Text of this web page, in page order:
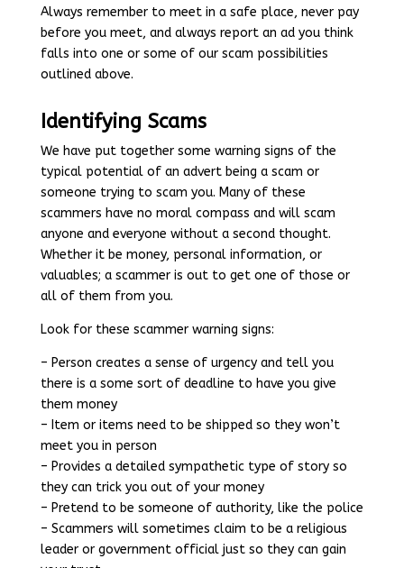
Always remember to meet in a safe place, never pay
before you meet, and always report an ad you think
falls into one or some of our scam possibilities
outlined above.
Identifying Scams
We have put together some warning signs of the
typical potential of an advert being a scam or
someone trying to scam you. Many of these
scammers have no moral compass and will scam
anyone and everyone without a second thought.
Whether it be money, personal information, or
valuables; a scammer is out to get one of those or
all of them from you.
Look for these scammer warning signs:
– Person creates a sense of urgency and tell you
there is a some sort of deadline to have you give
them money
– Item or items need to be shipped so they won’t
meet you in person
– Provides a detailed sympathetic type of story so
they can trick you out of your money
– Pretend to be someone of authority, like the police
– Scammers will sometimes claim to be a religious
leader or government official just so they can gain